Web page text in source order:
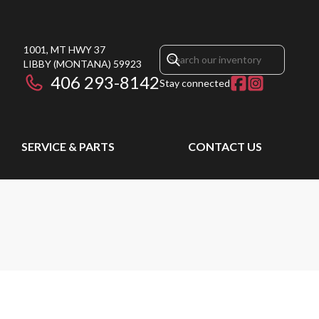
1001, MT HWY 37
LIBBY(MONTANA) 59923
406 293-8142Stay connected
SERVICE & PARTS CONTACT US